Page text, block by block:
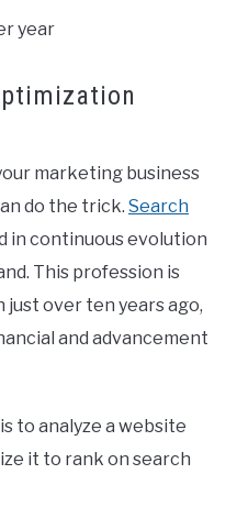
year
marketing business
do the trick. Search
in continuous evolution
This profession is
just over ten years ago,
and advancement
to analyze a website
it to rank on search